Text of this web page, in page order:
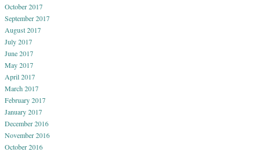
October 2017
September 2017
August 2017
July 2017
June 2017
May 2017
April 2017
March 2017
February 2017
January 2017
December 2016
November 2016
October 2016